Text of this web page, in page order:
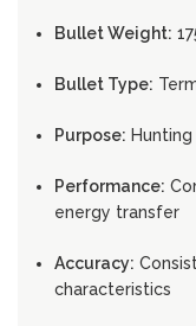
Bullet Weight:
Bullet Type:
Purpose:
Performance:
energy transfer
Accuracy:
characteristics